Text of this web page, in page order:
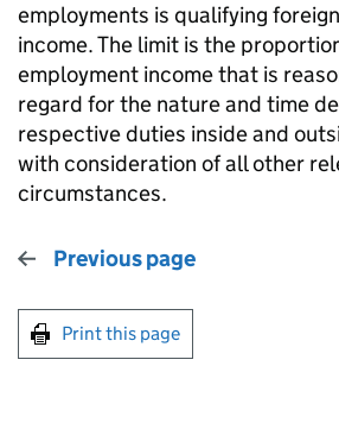
employments is qualifying
income. The limit is the
employment income that is
regard for the nature and time
respective duties inside and
with consideration of all other
circumstances.
Previous page
Print this page